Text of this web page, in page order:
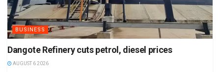
BUSINESS
Dangote Refinery cuts petrol, diesel prices
AUGUST 6 2026